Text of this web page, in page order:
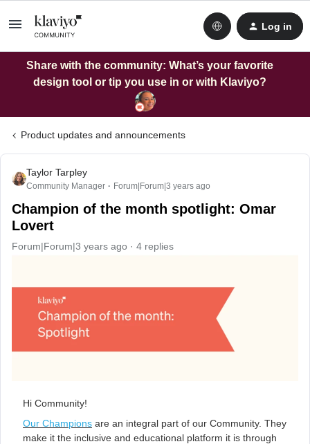
Log in
Share with the community: What’s your favorite
design tool or tip you use in or with Klaviyo?
Product updates and announcements
Taylor Tarpley
Community Manager Forum|Forum|3 years ago
Champion of the month spotlight: Omar
Lovert
Forum|Forum|3 years ago 4 replies
Hi Community!
Our Champions are an integral part of our Community. They
make it the inclusive and educational platform it is through